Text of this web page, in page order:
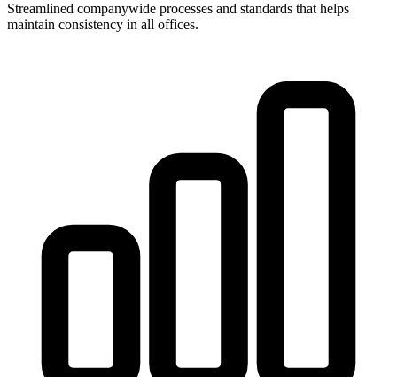
Streamlined companywide processes and standards that helps
maintain consistency in all offices.